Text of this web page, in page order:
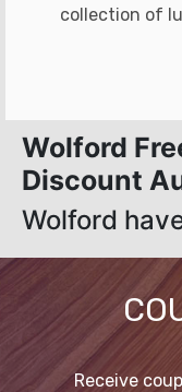
collection of
Wolford
Discount
Wolford
Receive